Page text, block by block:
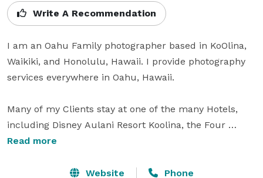
Write A Recommendation
I am an Oahu Family photographer based in KoOlina,
Waikiki, and Honolulu, Hawaii. I provide photography
services everywhere in Oahu, Hawaii.
Many of my Clients stay at one of the many Hotels,
including Disney Aulani Resort Koolina, the Four
Seasons Resort Koolina, the Hilton Hawaiian Village
the Ilikai Hotel, the Trump Hotel, the Modern Hotel,
Read more
Website Phone